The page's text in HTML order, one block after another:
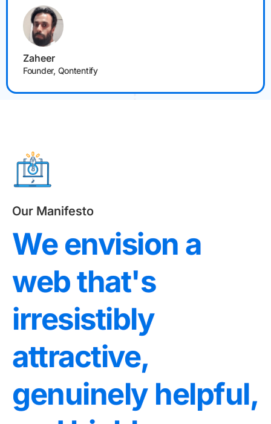
Zaheer
Founder, Qontentify
Our Manifesto
We envision a
web that's
irresistibly
attractive,
genuinely helpful,